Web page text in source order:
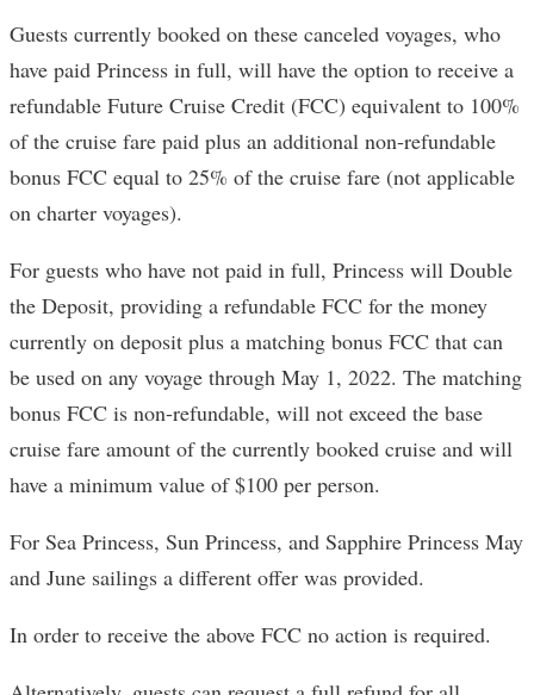
Guests currently booked on these canceled voyages, who
have paid Princess in full, will have the option to receive a
refundable Future Cruise Credit (FCC) equivalent to 100%
of the cruise fare paid plus an additional non-refundable
bonus FCC equal to 25% of the cruise fare (not applicable
on charter voyages).
For guests who have not paid in full, Princess will Double
the Deposit, providing a refundable FCC for the money
currently on deposit plus a matching bonus FCC that can
be used on any voyage through May 1, 2022. The matching
bonus FCC is non-refundable, will not exceed the base
cruise fare amount of the currently booked cruise and will
have a minimum value of $100 per person.
For Sea Princess, Sun Princess, and Sapphire Princess May
and June sailings a different offer was provided.
In order to receive the above FCC no action is required.